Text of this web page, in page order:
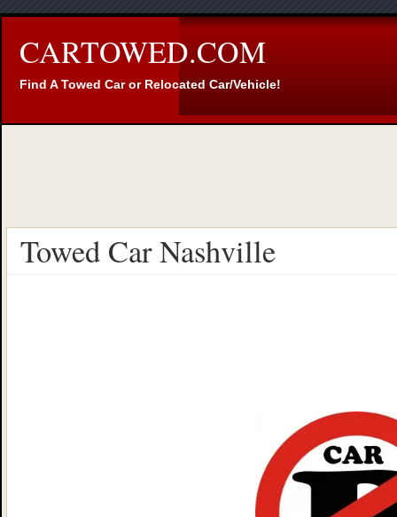
CARTOWED.COM
Find A Towed Car or Relocated Car/Vehicle!
Towed Car Nashville